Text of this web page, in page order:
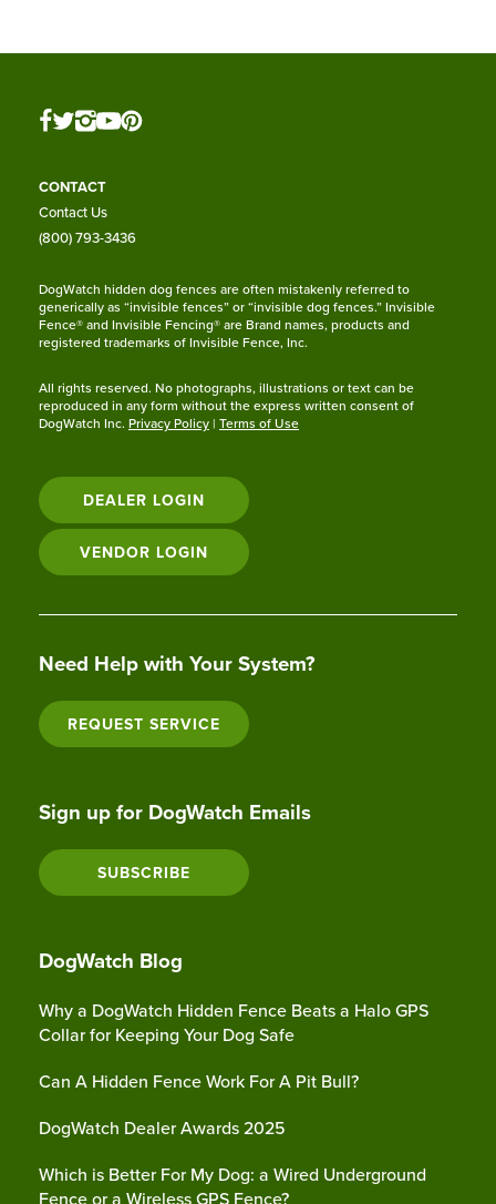
CONTACT
Contact Us
(800) 793-3436
DogWatch hidden dog fences are often mistakenly referred to
generically as “invisible fences” or “invisible dog fences.” Invisible
Fence® and Invisible Fencing® are Brand names, products and
registered trademarks of Invisible Fence, Inc.
All rights reserved. No photographs, illustrations or text can be
reproduced in any form without the express written consent of
DogWatch Inc. Privacy Policy| Terms of Use
DEALER LOGIN
VENDOR LOGIN
Need Help with Your System?
REQUEST SERVICE
Sign up for DogWatch Emails
SUBSCRIBE
DogWatch Blog
Why a DogWatch Hidden Fence Beats a Halo GPS
Collar for Keeping Your Dog Safe
Can A Hidden Fence Work For A Pit Bull?
DogWatch Dealer Awards 2025
Which is Better For My Dog: a Wired Underground
Fence or a Wireless GPS Fence?